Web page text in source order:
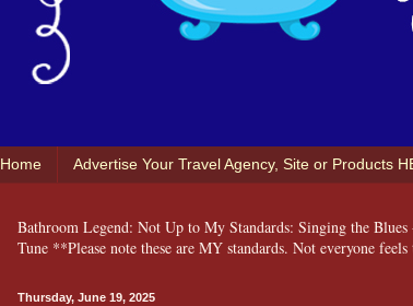
Home Advertise Your Travel Agency, Site or Products
Bathroom Legend: Not Up to My Standards: Singing the
Tune **Please note these are MY standards. Not everyone
Thursday, June 19, 2025